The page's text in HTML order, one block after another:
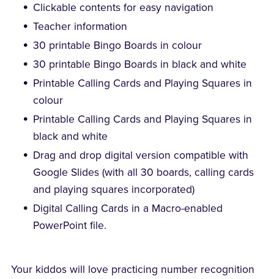
Clickable contents for easy navigation
Teacher information
30 printable Bingo Boards in colour
30 printable Bingo Boards in black and white
Printable Calling Cards and Playing Squares in
colour
Printable Calling Cards and Playing Squares in
black and white
Drag and drop digital version compatible with
Google Slides (with all 30 boards, calling cards
and playing squares incorporated)
Digital Calling Cards in a Macro-enabled
PowerPoint file.
Your kiddos will love practicing number recognition